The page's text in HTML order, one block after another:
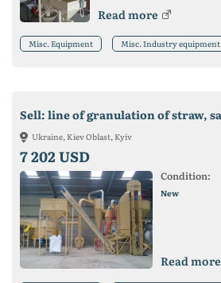
Read more
Misc. Equipment Misc. Industry equipment
Ukraine, Kiev Oblast, Kyiv
7 202 USD
Condition:
New
Read more